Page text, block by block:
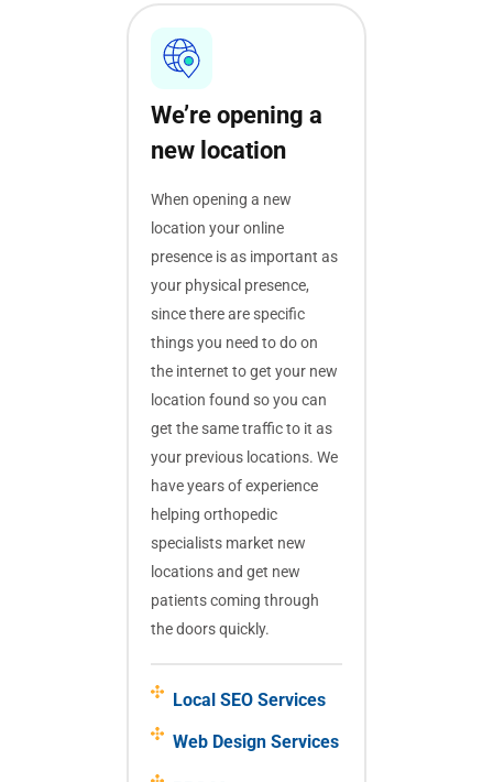
We’re opening a
new location
When opening a new
location your online
presence is as important as
your physical presence,
since there are specific
things you need to do on
the internet to get your new
location found so you can
get the same traffic to it as
your previous locations. We
have years of experience
helping orthopedic
specialists market new
locations and get new
patients coming through
the doors quickly.
Local SEO Services
Web Design Services